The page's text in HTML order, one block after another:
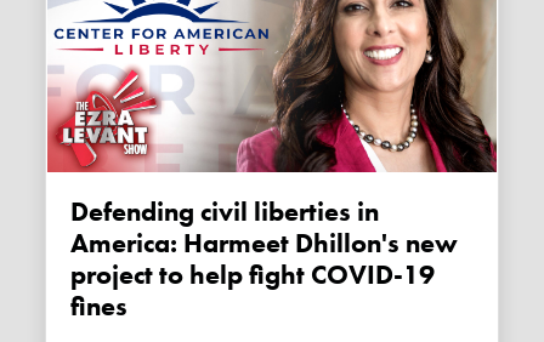
Defending civil liberties in
America: Harmeet Dhillon's new
project to help fight COVID-19
fines